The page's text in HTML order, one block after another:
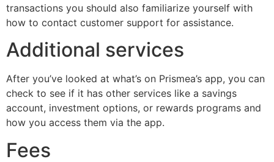
transactions you should also familiarize yourself with
how to contact customer support for assistance.
Additional services
After you’ve looked at what’s on Prismea’s app, you can
check to see if it has other services like a savings
account, investment options, or rewards programs and
how you access them via the app.
Fees